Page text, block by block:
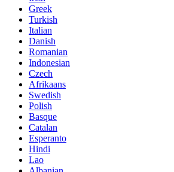
Greek
Turkish
Italian
Danish
Romanian
Indonesian
Czech
Afrikaans
Swedish
Polish
Basque
Catalan
Esperanto
Hindi
Lao